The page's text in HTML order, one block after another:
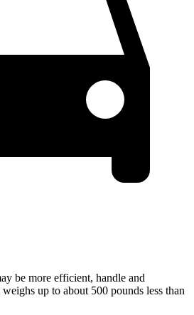
be more efficient, handle and
weighs up to about 500 pounds less than